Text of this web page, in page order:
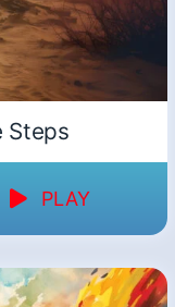
Steps
PLAY